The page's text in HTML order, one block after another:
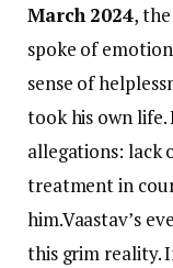
March 2024,
spoke of
sense of
took his own life.
allegations: lack
treatment in
him.Vaastav’s
this grim reality.